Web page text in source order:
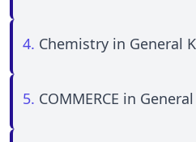
4. Chemistry in General
5. COMMERCE in